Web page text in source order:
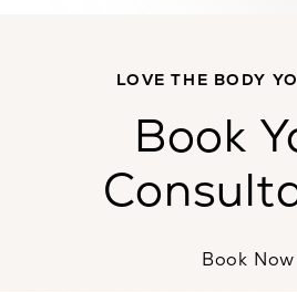
LOVE THE BODY
Book
Book Now